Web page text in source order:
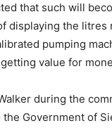
that such will
displaying the
pumping
value for
during the
Government of